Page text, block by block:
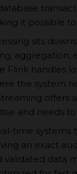
it possible
sits
aggregation,
Flink handles
the system
offers
and needs
time systems
an exact
validated data